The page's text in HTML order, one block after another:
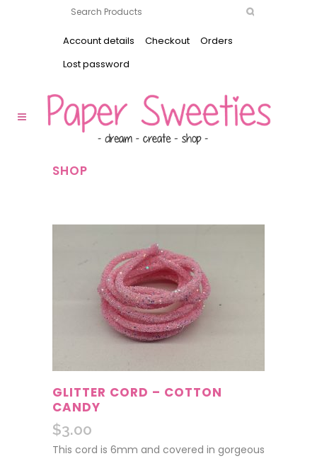
Account details Checkout
Orders
Lost password
SHOP
GLITTER CORD – COTTON
CANDY
$3.00
This cord is 6mm and covered in gorgeous